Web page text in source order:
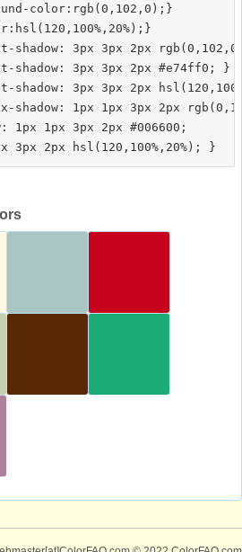
color:rgb(0,102,0);}
shadow: 3px 3px 2px
shadow: 3px 3px 2px #e74ff0; }
shadow: 3px 3px 2px
shadow: 1px 1px 3px 2px
1px 1px 3px 2px #006600;